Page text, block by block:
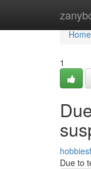
Home
Home
1
Due to